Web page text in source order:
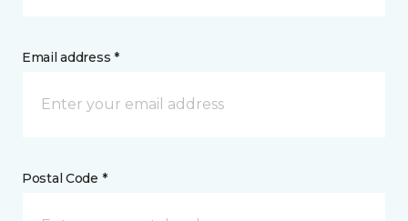
Email address *
Postal Code *